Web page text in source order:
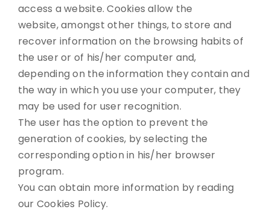
access a website. Cookies allow the
website, amongst other things, to store and
recover information on the browsing habits of
the user or of his/her computer and,
depending on the information they contain and
the way in which you use your computer, they
may be used for user recognition.
The user has the option to prevent the
generation of cookies, by selecting the
corresponding option in his/her browser
program.
You can obtain more information by reading
our Cookies Policy.